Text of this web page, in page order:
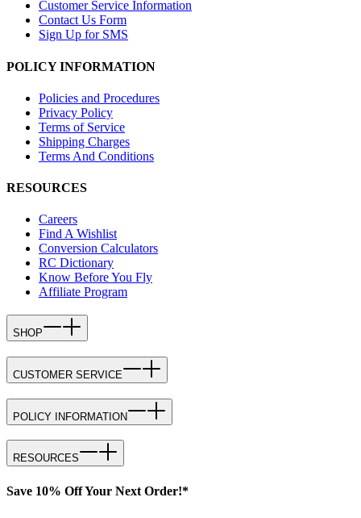
Customer Service Information
Contact Us Form
Sign Up for SMS
POLICY INFORMATION
Policies and Procedures
Privacy Policy
Terms of Service
Shipping Charges
Terms And Conditions
RESOURCES
Careers
Find A Wishlist
Conversion Calculators
RC Dictionary
Know Before You Fly
Affiliate Program
SHOP
CUSTOMER SERVICE
POLICY INFORMATION
RESOURCES
Save 10% Off Your Next Order!*